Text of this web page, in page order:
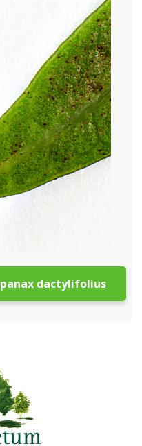
dactylifolius